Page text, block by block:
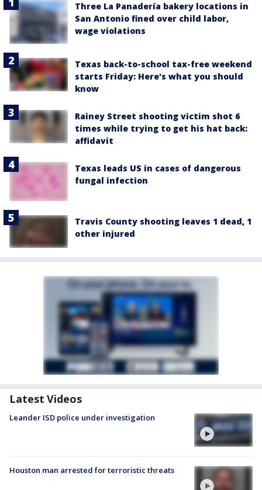
Three La Panadería bakery locations in
San Antonio fined over child labor,
wage violations
Texas back-to-school tax-free weekend
starts Friday: Here's what you should
know
Rainey Street shooting victim shot 6
times while trying to get his hat back:
affidavit
Texas leads US in cases of dangerous
fungal infection
Travis County shooting leaves 1 dead, 1
other injured
Latest Videos
Leander ISD police under investigation
Houston man arrested for terroristic threats